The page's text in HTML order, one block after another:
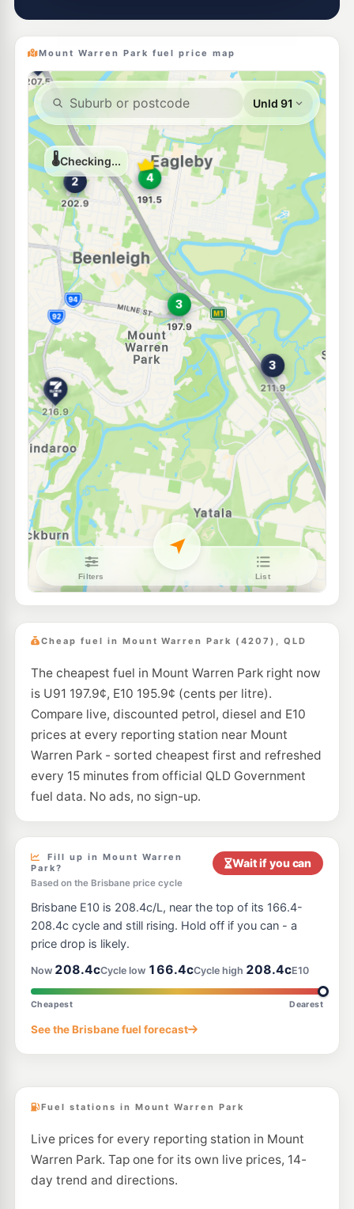
195.9c/L
E10
EG Ampol Beenleigh
118 George St, Beenleigh QLD 4207
214.9 c/L
--km Navigate
E10
Shell Reddy Express Yatala 210.9
--km Navigate
E10
BP Connect Stapylton 209.9 c/L
Navigate
E10
7-Eleven Beenleigh City Road
10 City Rd & Logan Rd, Beenleigh QLD 4207
207.9c/L
--km Navigate
E10
Ampol Yatala
Lot 1 Lloyds Lane, Yatala QLD 4207
214.9 c/L
--km
E10
Shell Reddy Express Beenleigh
1-5 George St (Cnr Boundary Rd), Beenleigh QLD 4207
200.9 c/L
--km Navigate
U91
BP Beenleigh
25-27 Logan River Rd, Beenleigh QLD 4207
c/L
--km Navigate
E10
Caltex Eagleby
128 River Hills Rd, Eagleby QLD 4207
189.5
--km
7-Eleven Eagleby
126 Riverhills Road, Eagleby QLD 4207
193.9c/L
E10
Solo Beenleigh 197.5
--km Navigate
Ampol Foodary Eagleby
23 River Hills Rd, Eagleby QLD 4207
207.9c/L
--km Navigate
7-Eleven East Beenleigh
79 Logan River Rd, Beenleigh QLD 4207
204.9
U91
Gem Bait and Tackle
281 Jacobs Well Road, Stapylton QLD 4207
Navigate
E10
377 Beaudesert-Beenleigh Road, Windaroo QLD 4207
Atlas Fuel Holmview
--km
Mount Warren Park fuel price map
Cheap fuel in Mount Warren Park (4207), QLD
The cheapest fuel in Mount Warren Park right now
is U91 197.9¢, E10 195.9¢ (cents per litre).
Compare live, discounted petrol, diesel and E10
prices at every reporting station near Mount
Warren Park - sorted cheapest first and refreshed
every 15 minutes from official QLD Government
fuel data. No ads, no sign-up.
Fill up in Mount Warren
Park?
Based on the Brisbane price cycle
Wait if you can
Brisbane E10 is 208.4c/L, near the top of its 166.4-
208.4c cycle and still rising. Hold off if you can - a
price drop is likely.
Now 208.4cCycle low 166.4cCycle high 208.4cE10
Cheapest Dearest
See the Brisbane fuel forecast
Fuel stations in Mount Warren Park
Live prices for every reporting station in Mount
Warren Park. Tap one for its own live prices, 14-
day trend and directions.